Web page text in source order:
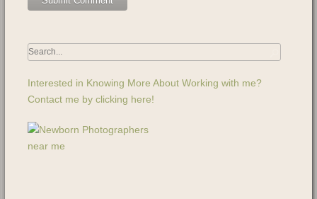
Interested in Knowing More About Working with me?
Contact me by clicking here!